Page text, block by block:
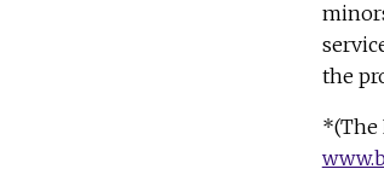
the
*(The